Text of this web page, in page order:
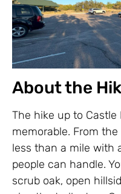
About the
The hike up to
memorable. From
less than a mile with
people can handle.
scrub oak, open